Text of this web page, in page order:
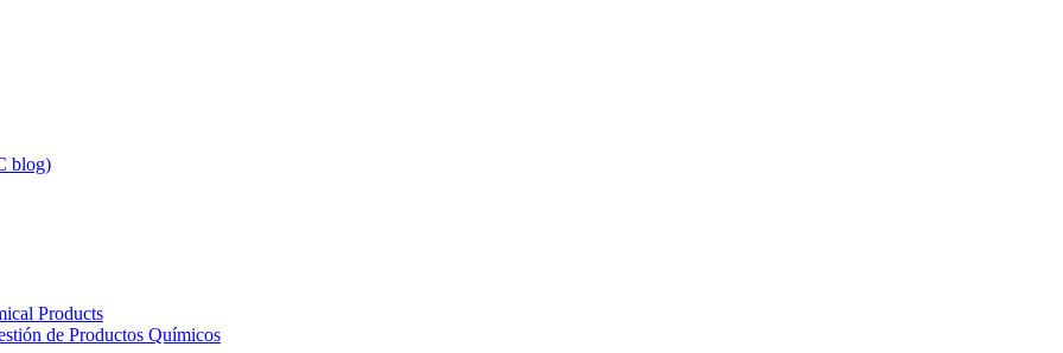
blog)
Products
de Productos Químicos